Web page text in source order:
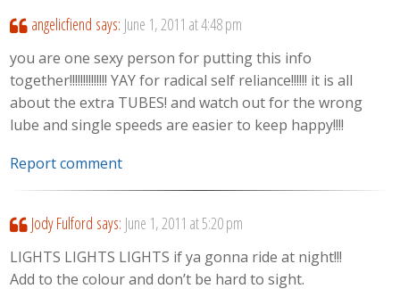
angelicfiend says: June 1, 2011 at 4:48 pm
you are one sexy person for putting this info
together!!!!!!!!!!!!!! YAY for radical self reliance!!!!!! it is all
about the extra TUBES! and watch out for the wrong
lube and single speeds are easier to keep happy!!!!
Report comment
Jody Fulford says: June 1, 2011 at 5:20 pm
LIGHTS LIGHTS LIGHTS if ya gonna ride at night!!!
Add to the colour and don’t be hard to sight.